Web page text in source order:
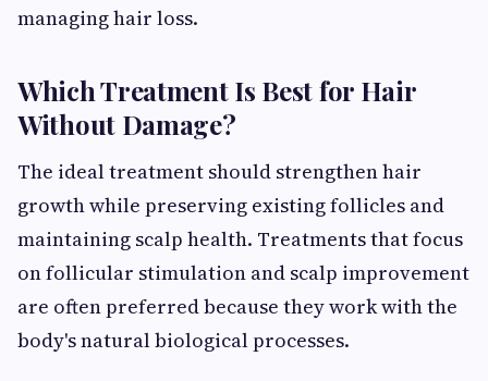
managing hair loss.
Which Treatment Is Best for Hair
Without Damage?
The ideal treatment should strengthen hair
growth while preserving existing follicles and
maintaining scalp health. Treatments that focus
on follicular stimulation and scalp improvement
are often preferred because they work with the
body's natural biological processes.